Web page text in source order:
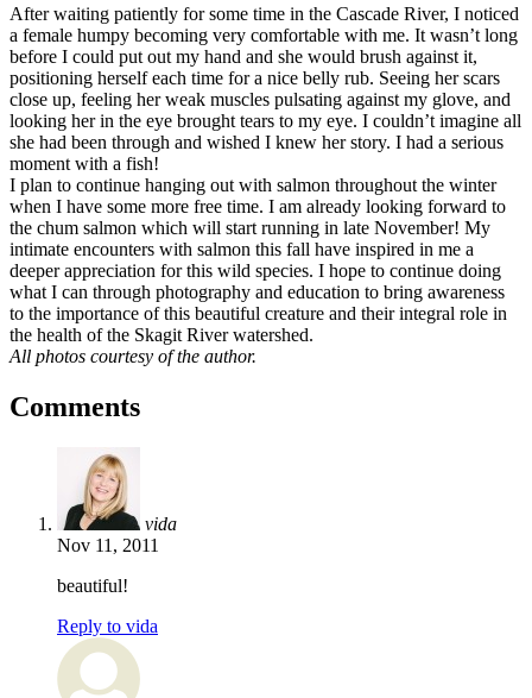
After waiting patiently for some time in the Cascade River, I noticed
a female humpy becoming very comfortable with me. It wasn’t long
before I could put out my hand and she would brush against it,
positioning herself each time for a nice belly rub. Seeing her scars
close up, feeling her weak muscles pulsating against my glove, and
looking her in the eye brought tears to my eye. I couldn’t imagine all
she had been through and wished I knew her story. I had a serious
moment with a fish!
I plan to continue hanging out with salmon throughout the winter
when I have some more free time. I am already looking forward to
the chum salmon which will start running in late November! My
intimate encounters with salmon this fall have inspired in me a
deeper appreciation for this wild species. I hope to continue doing
what I can through photography and education to bring awareness
to the importance of this beautiful creature and their integral role in
the health of the Skagit River watershed.
All photos courtesy of the author.
Comments
vida
Nov 11, 2011
beautiful!
Reply to vida